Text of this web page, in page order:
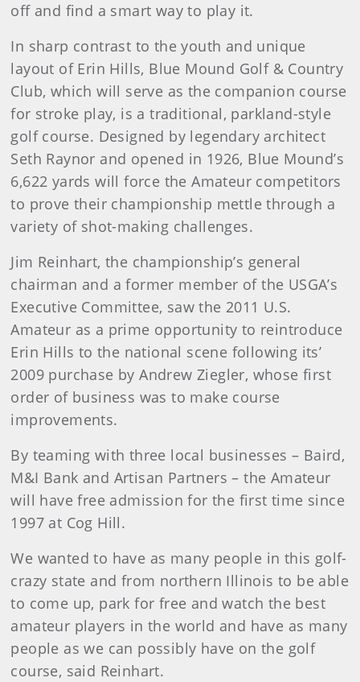
off and find a smart way to play it.
In sharp contrast to the youth and unique
layout of Erin Hills, Blue Mound Golf & Country
Club, which will serve as the companion course
for stroke play, is a traditional, parkland-style
golf course. Designed by legendary architect
Seth Raynor and opened in 1926, Blue Mound’s
6,622 yards will force the Amateur competitors
to prove their championship mettle through a
variety of shot-making challenges.
Jim Reinhart, the championship’s general
chairman and a former member of the USGA’s
Executive Committee, saw the 2011 U.S.
Amateur as a prime opportunity to reintroduce
Erin Hills to the national scene following its’
2009 purchase by Andrew Ziegler, whose first
order of business was to make course
improvements.
By teaming with three local businesses – Baird,
M&I Bank and Artisan Partners – the Amateur
will have free admission for the first time since
1997 at Cog Hill.
We wanted to have as many people in this golf-
crazy state and from northern Illinois to be able
to come up, park for free and watch the best
amateur players in the world and have as many
people as we can possibly have on the golf
course, said Reinhart.